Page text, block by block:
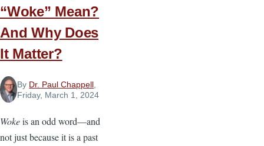
Faith
“Woke” Mean?
And Why Does
It Matter?
By Dr. Paul Chappell
Friday, March 1, 2024
Wokeis an odd word—and
not just because it is a past